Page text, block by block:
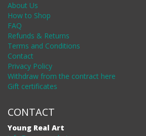
About Us
How to Shop
FAQ
Refunds & Returns
Terms and Conditions
Contact
Privacy Policy
Withdraw from the contract here
Gift certificates
CONTACT
Young Real Art